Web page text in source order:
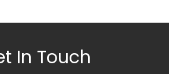
In Touch